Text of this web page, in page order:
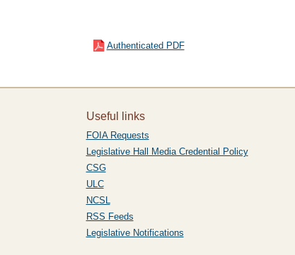
Authenticated PDF
Useful links
FOIA Requests
Legislative Hall Media Credential Policy
CSG
ULC
NCSL
RSS Feeds
Legislative Notifications